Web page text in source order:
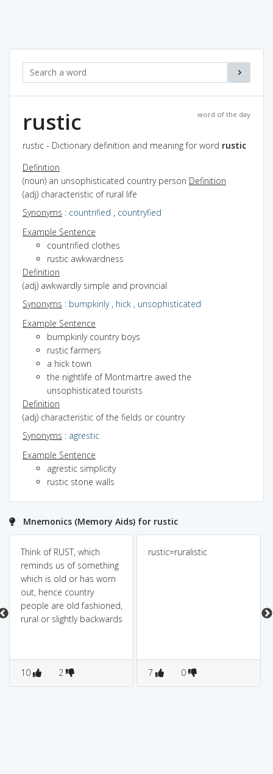
word of the day
rustic
rustic - Dictionary definition and meaning for word rustic
Definition
(noun) an unsophisticated country person Definition
(adj) characteristic of rural life
Synonyms : countrified , countryfied
Example Sentence
countrified clothes
rustic awkwardness
Definition
(adj) awkwardly simple and provincial
Synonyms : bumpkinly, hick , unsophisticated
Example Sentence
bumpkinly country boys
rustic farmers
a hick town
the nightlife of Montmartre awed the
unsophisticated tourists
Definition
(adj) characteristic of the fields or country
Synonyms : agrestic
Example Sentence
agrestic simplicity
rustic stone walls
Mnemonics (Memory Aids) for rustic
Think of RUST, which
reminds us of something
which is old or has worn
out, hence country
people are old fashioned,
rural or slightly backwards
10 2
rustic=ruralistic
7 0